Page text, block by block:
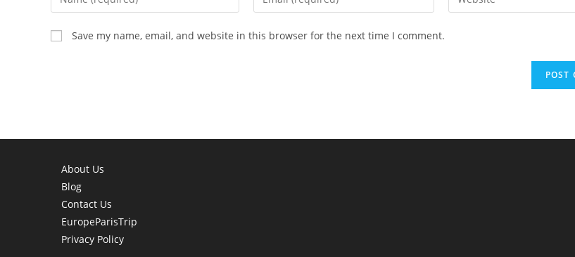
your
name
or
your
your
Save my name, email, and website in this browser for the next time I comment.
About Us
Blog
Contact Us
EuropeParisTrip
Privacy Policy